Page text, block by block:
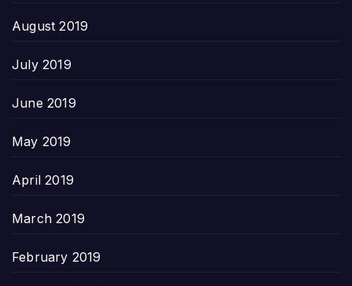
August 2019
July 2019
June 2019
May 2019
April 2019
March 2019
February 2019